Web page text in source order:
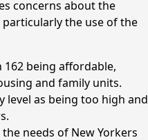
concerns about the
the use of the
being affordable,
and family units.
level as being too high and
needs of New Yorkers